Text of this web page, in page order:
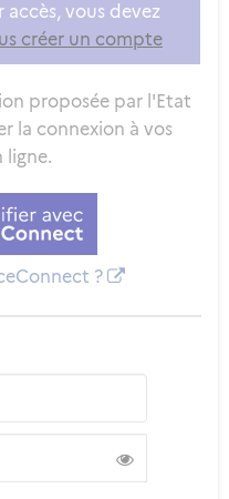
vous devez
créer un compte
proposée par l'Etat
la connexion à vos
ligne.
?